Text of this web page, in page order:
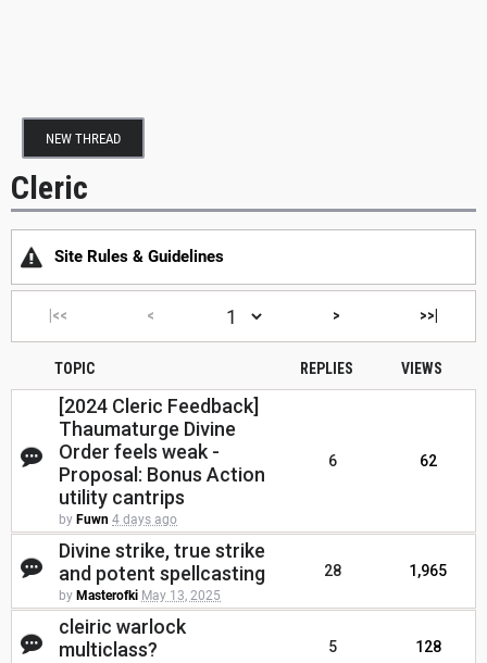
NEW THREAD
Cleric
Site Rules & Guidelines
|<< < > >>|
TOPIC REPLIES VIEWS
[2024 Cleric Feedback]
Thaumaturge Divine
Order feels weak -
Proposal: Bonus Action
utility cantrips
by Fuwn 4 days ago
6 62
Divine strike, true strike
and potent spellcasting
by Masterofki May 13, 2025
28 1,965
cleiric warlock
multiclass?
5 128